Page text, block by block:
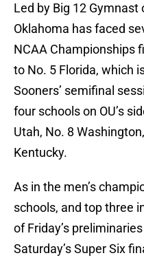
Led by Big 12
Oklahoma has faced
NCAA Championships
to No. 5 Florida, which
Sooners’ semifinal
four schools on OU’s
Utah, No. 8
Kentucky.
As in the men’s
schools, and top three
of Friday’s
Saturday’s Super Six